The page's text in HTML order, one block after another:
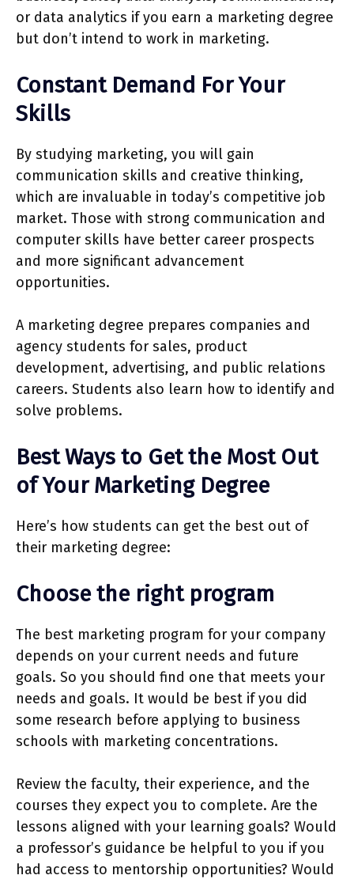
or data analytics if you earn a marketing degree
but don’t intend to work in marketing.
Constant Demand For Your
Skills
By studying marketing, you will gain
communication skills and creative thinking,
which are invaluable in today’s competitive job
market. Those with strong communication and
computer skills have better career prospects
and more significant advancement
opportunities.
A marketing degree prepares companies and
agency students for sales, product
development, advertising, and public relations
careers. Students also learn how to identify and
solve problems.
Best Ways to Get the Most Out
of Your Marketing Degree
Here’s how students can get the best out of
their marketing degree:
Choose the right program
The best marketing program for your company
depends on your current needs and future
goals. So you should find one that meets your
needs and goals. It would be best if you did
some research before applying to business
schools with marketing concentrations.
Review the faculty, their experience, and the
courses they expect you to complete. Are the
lessons aligned with your learning goals? Would
a professor’s guidance be helpful to you if you
had access to mentorship opportunities? Would